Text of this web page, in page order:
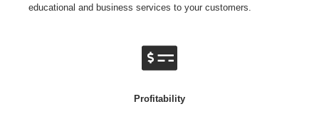
educational and business services to your customers.
Profitability